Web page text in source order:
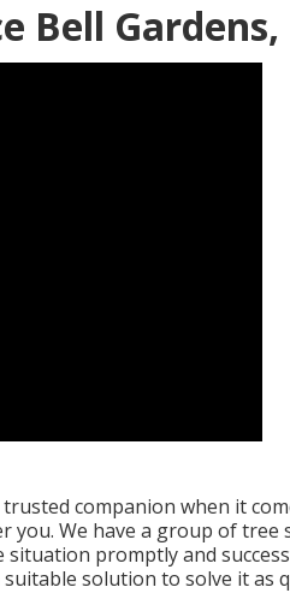
Bell Gardens,
companion when it
We have a group of tree
promptly and
solution to solve it as